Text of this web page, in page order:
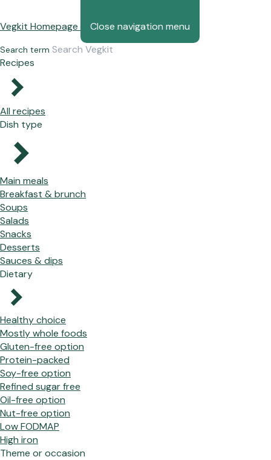
Vegkit Homepage Close navigation menu
Search term
Recipes
All recipes
Dish type
Main meals
Breakfast & brunch
Soups
Salads
Snacks
Desserts
Sauces & dips
Dietary
Healthy choice
Mostly whole foods
Gluten-free option
Protein-packed
Soy-free option
Refined sugar free
Oil-free option
Nut-free option
Low FODMAP
High iron
Theme or occasion